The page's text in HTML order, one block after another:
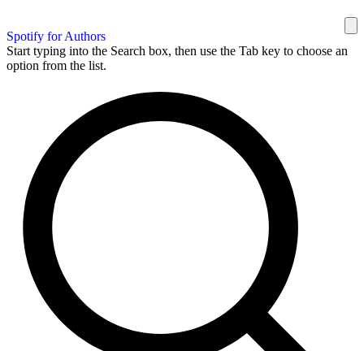
Spotify for Authors
Start typing into the Search box, then use the Tab key to choose an
option from the list.